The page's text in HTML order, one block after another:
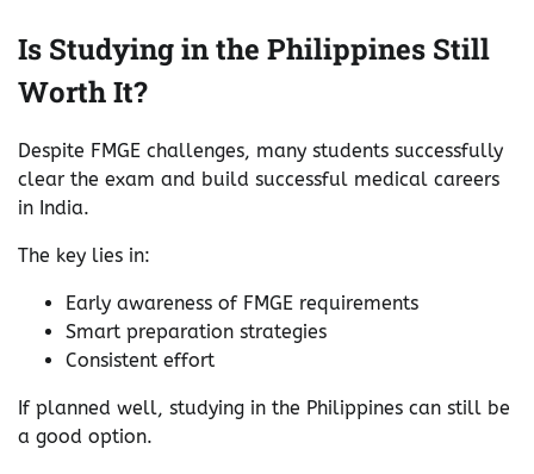
Is Studying in the Philippines Still
Worth It?
Despite FMGE challenges, many students successfully
clear the exam and build successful medical careers
in India.
The key lies in:
Early awareness of FMGE requirements
Smart preparation strategies
Consistent effort
If planned well, studying in the Philippines can still be
a good option.